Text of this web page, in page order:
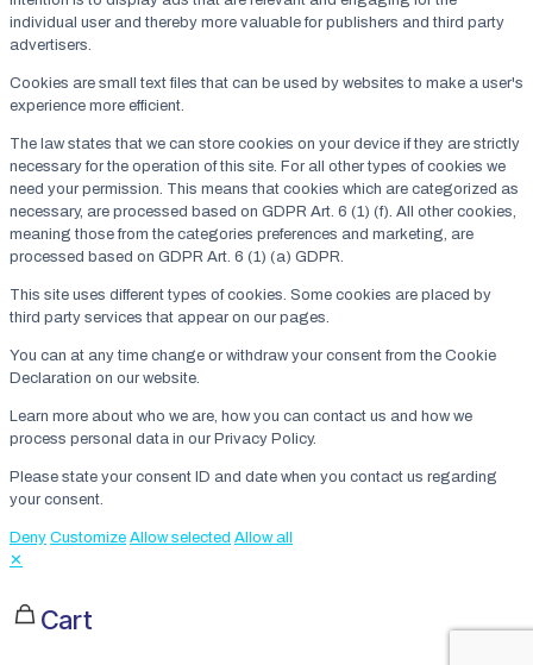
individual user and thereby more valuable for publishers and third party
advertisers.
Cookies are small text files that can be used by websites to make a user's
experience more efficient.
The law states that we can store cookies on your device if they are strictly
necessary for the operation of this site. For all other types of cookies we
need your permission. This means that cookies which are categorized as
necessary, are processed based on GDPR Art. 6 (1) (f). All other cookies,
meaning those from the categories preferences and marketing, are
processed based on GDPR Art. 6 (1) (a) GDPR.
This site uses different types of cookies. Some cookies are placed by
third party services that appear on our pages.
You can at any time change or withdraw your consent from the Cookie
Declaration on our website.
Learn more about who we are, how you can contact us and how we
process personal data in our Privacy Policy.
Please state your consent ID and date when you contact us regarding
your consent.
Deny Customize Allow selected Allow all
✕
Cart